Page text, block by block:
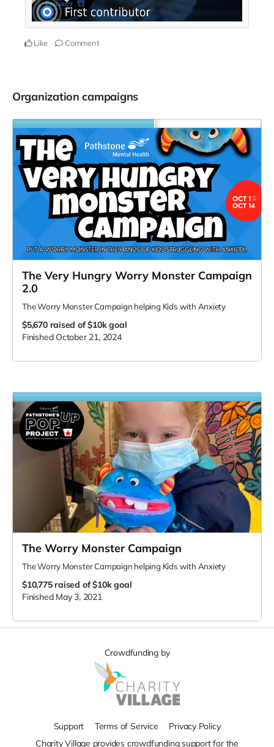
Like Comment
Organization campaigns
The Very Hungry Worry Monster Campaign
2.0
The Worry Monster Campaign helping Kids with Anxiety
$5,670 raised of $10k goal
Finished October 21, 2024
The Worry Monster Campaign
The Worry Monster Campaign helping Kids with Anxiety
$10,775raised of $10k goal
Finished May 3, 2021
Crowdfunding by
Support Terms of Service
Privacy Policy
Charity Village provides crowdfunding support for the